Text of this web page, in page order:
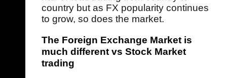
country but as FX popularity continues
to grow, so does the market.
The Foreign Exchange Market is
much different vs Stock Market
trading